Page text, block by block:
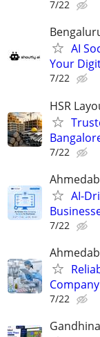
7/22
AI
Your
7/22
HSR
7/22
AI-
7/22
7/22